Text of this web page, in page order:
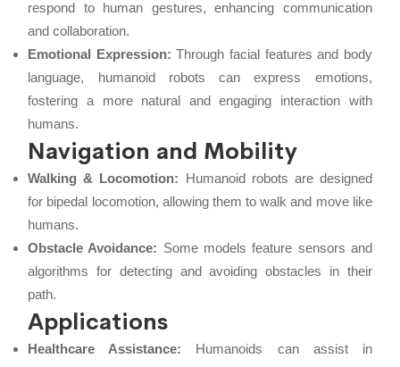
respond to human gestures, enhancing communication
and collaboration.
Emotional Expression:Through facial features and body
language, humanoid robots can express emotions,
fostering a more natural and engaging interaction with
humans.
Navigation and Mobility
Walking & Locomotion: Humanoid robots are designed
for bipedal locomotion, allowing them to walk and move like
humans.
Obstacle Avoidance: Some models feature sensors and
algorithms for detecting and avoiding obstacles in their
path.
Applications
Healthcare Assistance: Humanoids can assist in